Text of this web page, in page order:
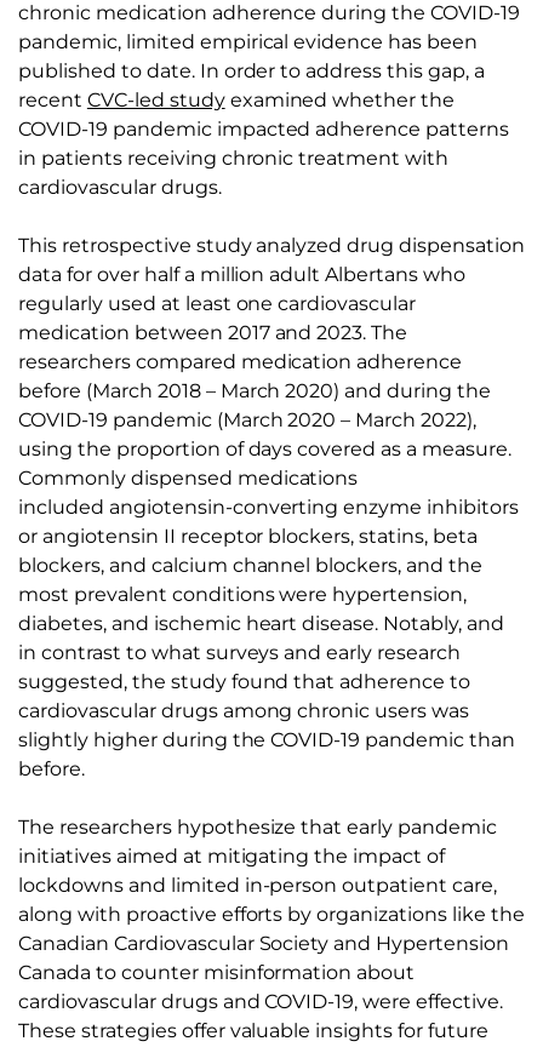
chronic medication adherence during the COVID-19
pandemic, limited empirical evidence has been
published to date. In order to address this gap, a
recent CVC-led studyexamined whether the
COVID-19 pandemic impacted adherence patterns
in patients receiving chronic treatment with
cardiovascular drugs.
This retrospective study analyzed drug dispensation
data for over half a million adult Albertans who
regularly used at least one cardiovascular
medication between 2017 and 2023. The
researchers compared medication adherence
before (March 2018 – March 2020) and during the
COVID-19 pandemic (March 2020 – March 2022),
using the proportion of days covered as a measure.
Commonly dispensed medications
included angiotensin-converting enzyme inhibitors
or angiotensin II receptor blockers, statins, beta
blockers, and calcium channel blockers, and the
most prevalent conditions were hypertension,
diabetes, and ischemic heart disease. Notably, and
in contrast to what surveys and early research
suggested, the study found that adherence to
cardiovascular drugs among chronic users was
slightly higher during the COVID-19 pandemic than
before.
The researchers hypothesize that early pandemic
initiatives aimed at mitigating the impact of
lockdowns and limited in-person outpatient care,
along with proactive efforts by organizations like the
Canadian Cardiovascular Society and Hypertension
Canada to counter misinformation about
cardiovascular drugs and COVID-19, were effective.
These strategies offer valuable insights for future